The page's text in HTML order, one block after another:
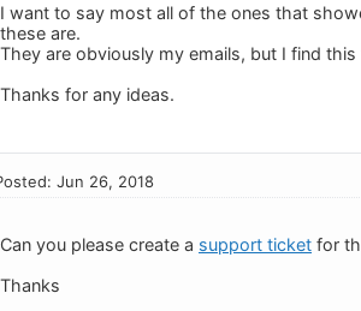
I want to say most all of the ones that
these are.
They are obviously my emails, but I find this
Thanks for any ideas.
Jun 26, 2018
Can you please create a support ticket for
Thanks